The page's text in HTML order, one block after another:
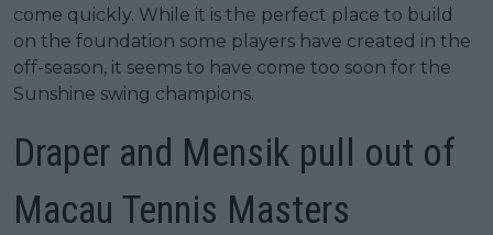
come quickly. While it is the perfect place to build
on the foundation some players have created in the
off-season, it seems to have come too soon for the
Sunshine swing champions.
Draper and Mensik pull out of
Macau Tennis Masters